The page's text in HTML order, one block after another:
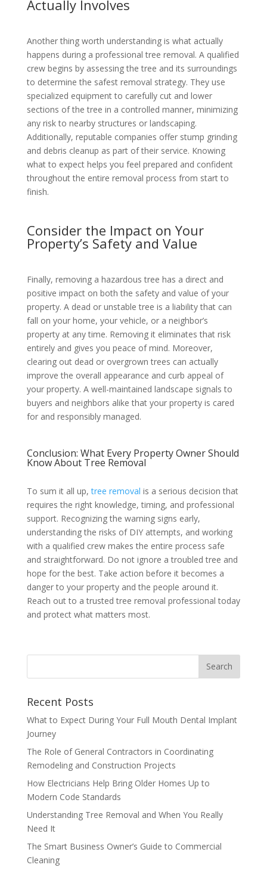
Actually Involves
Another thing worth understanding is what actually
happens during a professional tree removal. A qualified
crew begins by assessing the tree and its surroundings
to determine the safest removal strategy. They use
specialized equipment to carefully cut and lower
sections of the tree in a controlled manner, minimizing
any risk to nearby structures or landscaping.
Additionally, reputable companies offer stump grinding
and debris cleanup as part of their service. Knowing
what to expect helps you feel prepared and confident
throughout the entire removal process from start to
finish.
Consider the Impact on Your
Property’s Safety and Value
Finally, removing a hazardous tree has a direct and
positive impact on both the safety and value of your
property. A dead or unstable tree is a liability that can
fall on your home, your vehicle, or a neighbor’s
property at any time. Removing it eliminates that risk
entirely and gives you peace of mind. Moreover,
clearing out dead or overgrown trees can actually
improve the overall appearance and curb appeal of
your property. A well-maintained landscape signals to
buyers and neighbors alike that your property is cared
for and responsibly managed.
Conclusion: What Every Property Owner Should
Know About Tree Removal
To sum it all up,tree removal is a serious decision that
requires the right knowledge, timing, and professional
support. Recognizing the warning signs early,
understanding the risks of DIY attempts, and working
with a qualified crew makes the entire process safe
and straightforward. Do not ignore a troubled tree and
hope for the best. Take action before it becomes a
danger to your property and the people around it.
Reach out to a trusted tree removal professional today
and protect what matters most.
Recent Posts
What to Expect During Your Full Mouth Dental Implant
Journey
The Role of General Contractors in Coordinating
Remodeling and Construction Projects
How Electricians Help Bring Older Homes Up to
Modern Code Standards
Understanding Tree Removal and When You Really
Need It
The Smart Business Owner’s Guide to Commercial
Cleaning